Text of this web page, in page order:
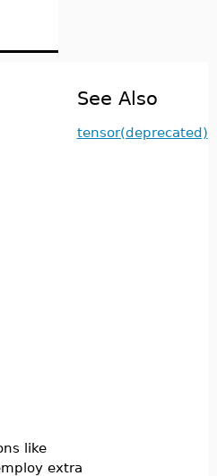
like
extra
See Also
tensor(deprecated)